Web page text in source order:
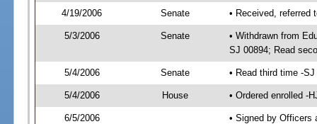
4/19/2006 Senate • Received, referred
5/3/2006 Senate
• Withdrawn from
SJ 00894; Read
5/4/2006 Senate • Read third time -
5/4/2006 House • Ordered enrolled -
6/5/2006 • Signed by Officers